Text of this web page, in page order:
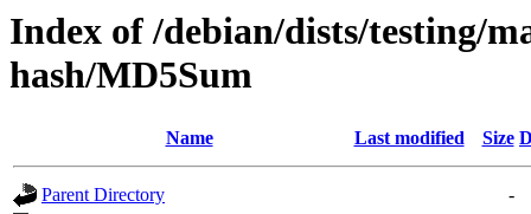
Index of /debian/dists/testing/
hash/MD5Sum
Name Last modified Size
Parent Directory
-